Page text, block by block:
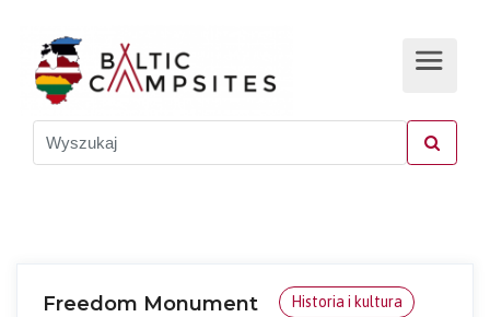
Freedom Monument Historia i kultura